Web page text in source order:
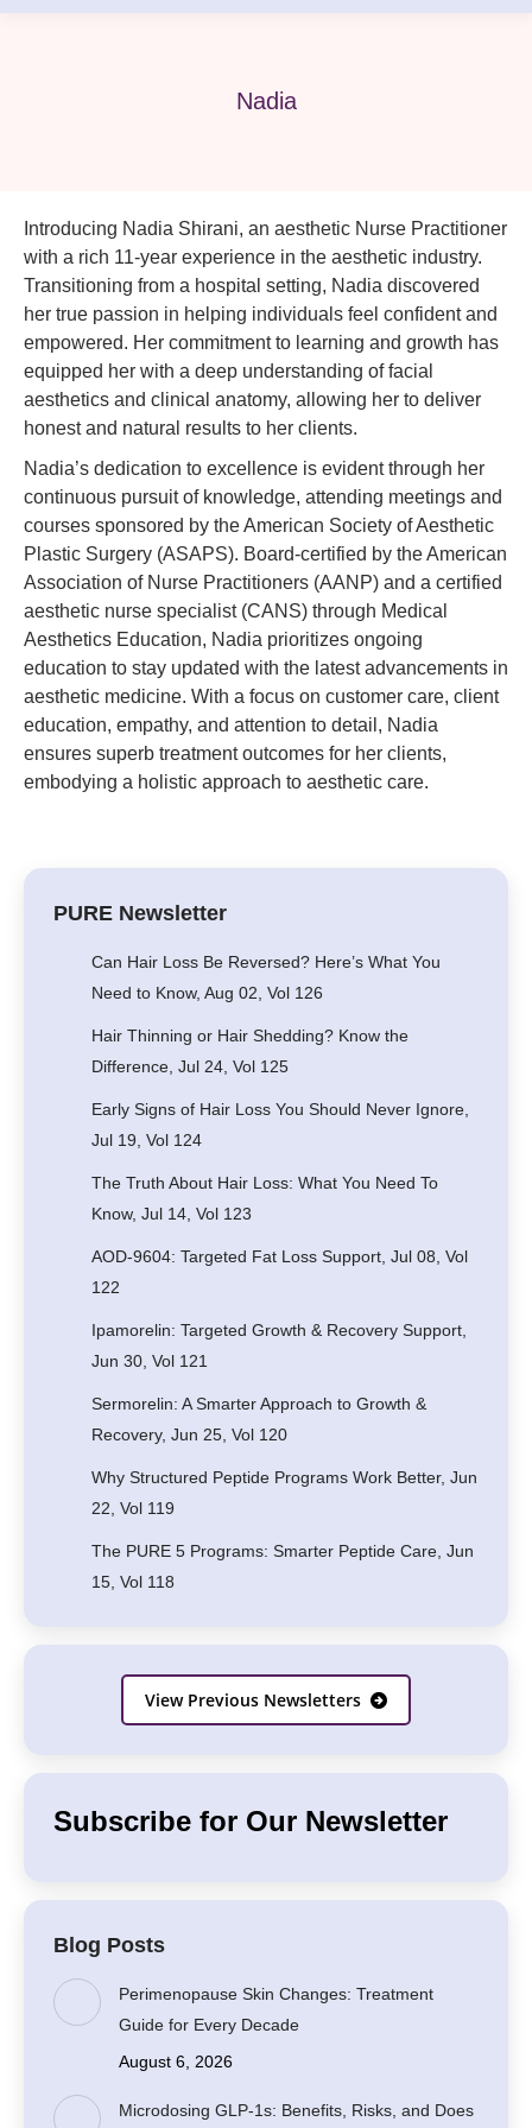
Nadia
Introducing Nadia Shirani, an aesthetic Nurse Practitioner
with a rich 11-year experience in the aesthetic industry.
Transitioning from a hospital setting, Nadia discovered
her true passion in helping individuals feel confident and
empowered. Her commitment to learning and growth has
equipped her with a deep understanding of facial
aesthetics and clinical anatomy, allowing her to deliver
honest and natural results to her clients.
Nadia’s dedication to excellence is evident through her
continuous pursuit of knowledge, attending meetings and
courses sponsored by the American Society of Aesthetic
Plastic Surgery (ASAPS). Board-certified by the American
Association of Nurse Practitioners (AANP) and a certified
aesthetic nurse specialist (CANS) through Medical
Aesthetics Education, Nadia prioritizes ongoing
education to stay updated with the latest advancements in
aesthetic medicine. With a focus on customer care, client
education, empathy, and attention to detail, Nadia
ensures superb treatment outcomes for her clients,
embodying a holistic approach to aesthetic care.
PURE Newsletter
Can Hair Loss Be Reversed? Here’s What You
Need to Know, Aug 02, Vol 126
Hair Thinning or Hair Shedding? Know the
Difference, Jul 24, Vol 125
Early Signs of Hair Loss You Should Never Ignore,
Jul 19, Vol 124
The Truth About Hair Loss: What You Need To
Know, Jul 14, Vol 123
AOD-9604: Targeted Fat Loss Support, Jul 08, Vol
122
Ipamorelin: Targeted Growth & Recovery Support,
Jun 30, Vol 121
Sermorelin: A Smarter Approach to Growth &
Recovery, Jun 25, Vol 120
Why Structured Peptide Programs Work Better, Jun
22, Vol 119
The PURE 5 Programs: Smarter Peptide Care, Jun
15, Vol 118
View Previous Newsletters
Subscribe for Our Newsletter
Blog Posts
Perimenopause Skin Changes: Treatment
Guide for Every Decade
August 6, 2026
Microdosing GLP-1s: Benefits, Risks, and Does